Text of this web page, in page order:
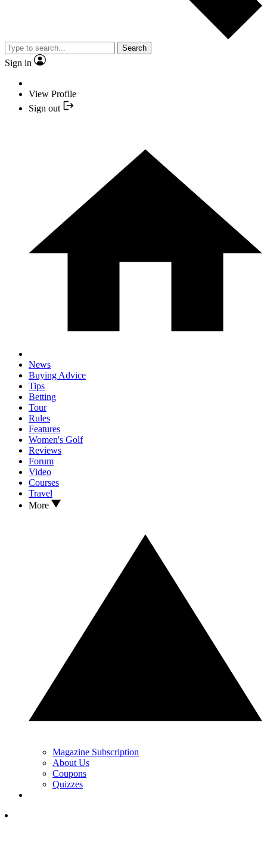
Search
Sign in
View Profile
Sign out
News
Buying Advice
Tips
Betting
Tour
Rules
Features
Women's Golf
Reviews
Forum
Video
Courses
Travel
More
Magazine Subscription
About Us
Coupons
Quizzes